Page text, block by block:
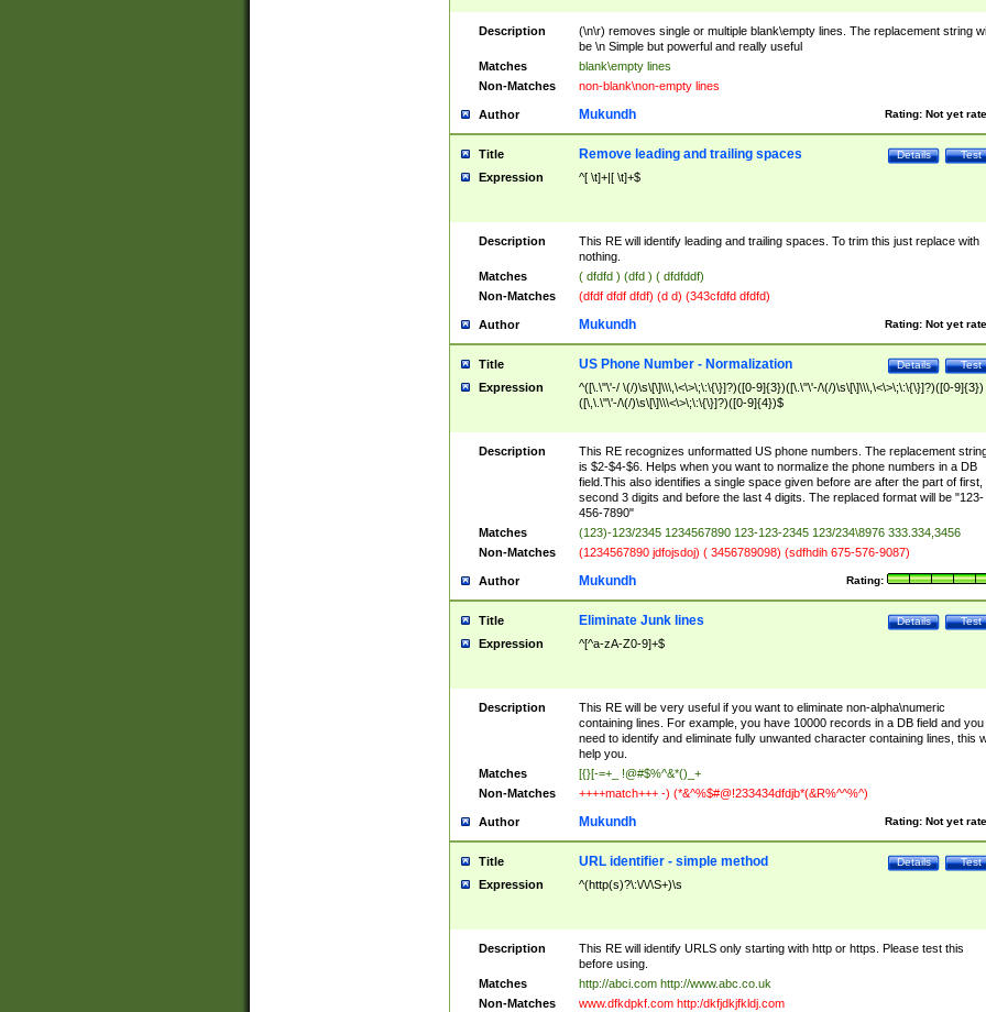
Description
(\n\r) removes single or multiple blank\empty lines. The replacement string
be \n Simple but powerful and really useful
Matches
blank\empty lines
Non-Matches
non-blank\non-empty lines
Author Rating: Not yet
Mukundh
Title Test
Details
Remove leading and trailing spaces
Expression ^[ \t]+|[ \t]+$
Description
This RE will identify leading and trailing spaces. To trim this just replace with
nothing.
Matches
( dfdfd ) (dfd ) ( dfdfddf)
Non-Matches
(dfdf dfdf dfdf) (d d) (343cfdfd dfdfd)
Author Rating: Not yet
Mukundh
Title Test
Details
US Phone Number - Normalization
Expression
^([\.\"\'-/ \(/)\s\[\]\\\,\<\>\;\:\{\}]?)([0-9]{3})([\.\"\'-/\(/)\s\[\]\\\,\<\>\;\:\{\}]?)([0-9]{3})
([\,\.\"\'-/\(/)\s\[\]\\\<\>\;\:\{\}]?)([0-9]{4})$
Description
This RE recognizes unformatted US phone numbers. The replacement
is $2-$4-$6. Helps when you want to normalize the phone numbers in a DB
field.This also identifies a single space given before are after the part of first,
second 3 digits and before the last 4 digits. The replaced format will be "123-
456-7890"
Matches
(123)-123/2345 1234567890 123-123-2345 123/234\8976 333.334,3456
Non-Matches
(1234567890 jdfojsdoj) ( 3456789098) (sdfhdih 675-576-9087)
Author Rating:
Mukundh
Title Test
Details
Eliminate Junk lines
Expression ^[^a-zA-Z0-9]+$
Description
This RE will be very useful if you want to eliminate non-alpha\numeric
containing lines. For example, you have 10000 records in a DB field and you
need to identify and eliminate fully unwanted character containing lines, this
help you.
Matches
[{}[-=+_ !@#$%^&*()_+
Non-Matches
++++match+++ -) (*&^%$#@!233434dfdjb*(&R%^^%^)
Author Rating: Not yet
Mukundh
Title Test
Details
URL identifier - simple method
Expression ^(http(s)?\:\/\/\S+)\s
Description
This RE will identify URLS only starting with http or https. Please test this
before using.
Matches
http://abci.com http://www.abc.co.uk
Non-Matches
www.dfkdpkf.com http:/dkfjdkjfkldj.com